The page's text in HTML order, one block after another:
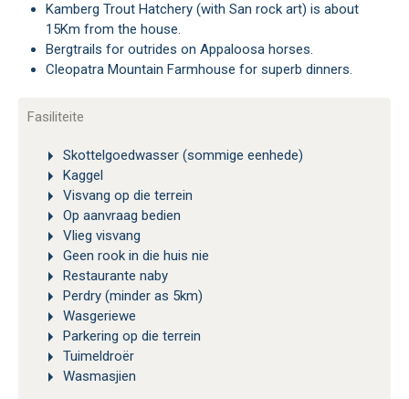
Kamberg Trout Hatchery (with San rock art) is about
15Km from the house.
Bergtrails for outrides on Appaloosa horses.
Cleopatra Mountain Farmhouse for superb dinners.
Fasiliteite
Skottelgoedwasser (sommige eenhede)
Kaggel
Visvang op die terrein
Op aanvraag bedien
Vlieg visvang
Geen rook in die huis nie
Restaurante naby
Perdry (minder as 5km)
Wasgeriewe
Parkering op die terrein
Tuimeldroër
Wasmasjien